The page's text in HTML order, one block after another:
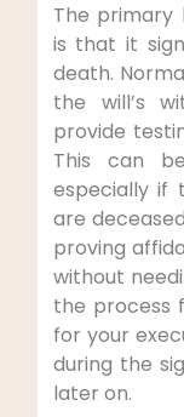
The primary
is that it
death.
the will’s
provide
This can
especially if
are
proving
without
the process
for your
during the
later on.